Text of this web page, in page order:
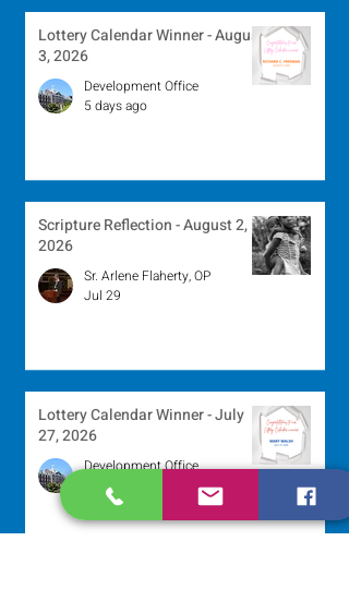
Lottery Calendar Winner - August
3, 2026
Development Office
5 days ago
Scripture Reflection - August 2,
2026
Sr. Arlene Flaherty, OP
Jul 29
Lottery Calendar Winner - July
27, 2026
Development Office
Jul 27